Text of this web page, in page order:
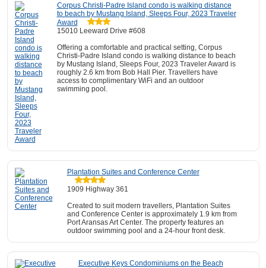
Corpus Christi-Padre Island condo is walking distance
to beach by Mustang Island, Sleeps Four, 2023 Traveler
Award
15010 Leeward Drive #608
Offering a comfortable and practical setting, Corpus
Christi-Padre Island condo is walking distance to beach
by Mustang Island, Sleeps Four, 2023 Traveler Award is
roughly 2.6 km from Bob Hall Pier. Travellers have
access to complimentary WiFi and an outdoor
swimming pool.
Plantation Suites and Conference Center
1909 Highway 361
Created to suit modern travellers, Plantation Suites
and Conference Center is approximately 1.9 km from
Port Aransas Art Center. The property features an
outdoor swimming pool and a 24-hour front desk.
Executive Keys Condominiums on the Beach